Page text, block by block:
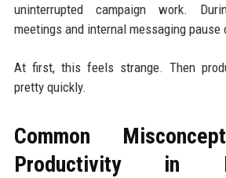
uninterrupted campaign work.
meetings and internal messaging pause
At first, this feels strange. Then
pretty quickly.
Common
Productivity in